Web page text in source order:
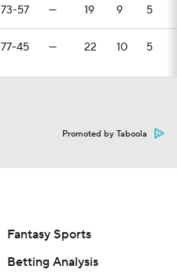
73-57 — 19 9 5
77-45 — 22 10 5
Promoted by Taboola
Fantasy Sports
Betting Analysis